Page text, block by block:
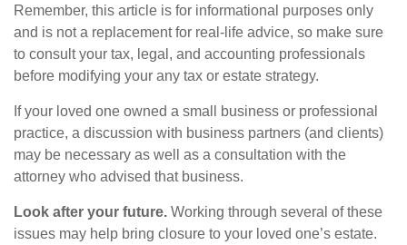
Remember, this article is for informational purposes only
and is not a replacement for real-life advice, so make sure
to consult your tax, legal, and accounting professionals
before modifying your any tax or estate strategy.
If your loved one owned a small business or professional
practice, a discussion with business partners (and clients)
may be necessary as well as a consultation with the
attorney who advised that business.
Look after your future. Working through several of these
issues may help bring closure to your loved one’s estate.